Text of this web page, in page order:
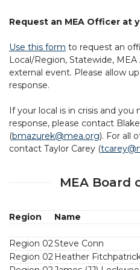
Request an MEA Officer at
Use this form to request an
Local/Region, Statewide,
external event. Please allow
response.
If your local is in crisis and
response, please contact
(bmazurek@mea.org). For all
contact Taylor Carey (
MEA Board
Region Name
Region 02Steve Conn
Region 02 Heather